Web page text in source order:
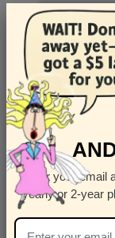
Name
Street
Country
United
Enter your email
yearly or 2-year